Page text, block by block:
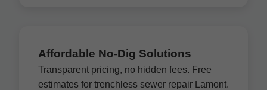
Affordable No-Dig Solutions
Transparent pricing, no hidden fees. Free
estimates for trenchless sewer repair Lamont.